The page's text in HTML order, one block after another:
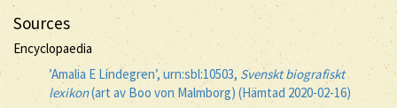
Sources
Encyclopaedia
’Amalia E Lindegren’, urn:sbl:10503, Svenskt biografiskt
lexikon(art av Boo von Malmborg) (Hämtad 2020-02-16)